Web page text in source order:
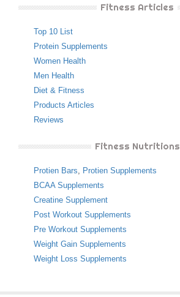
Fitness Articles
Top 10 List
Protein Supplements
Women Health
Men Health
Diet & Fitness
Products Articles
Reviews
Fitness Nutritions
Protien Bars
Protien Supplements
BCAA Supplements
Creatine Supplement
Post Workout Supplements
Pre Workout Supplements
Weight Gain Supplements
Weight Loss Supplements